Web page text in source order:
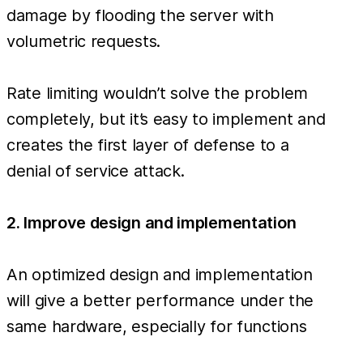
damage by flooding the server with
volumetric requests.
Rate limiting wouldn’t solve the problem
completely, but it’s easy to implement and
creates the first layer of defense to a
denial of service attack.
2. Improve design and implementation
An optimized design and implementation
will give a better performance under the
same hardware, especially for functions